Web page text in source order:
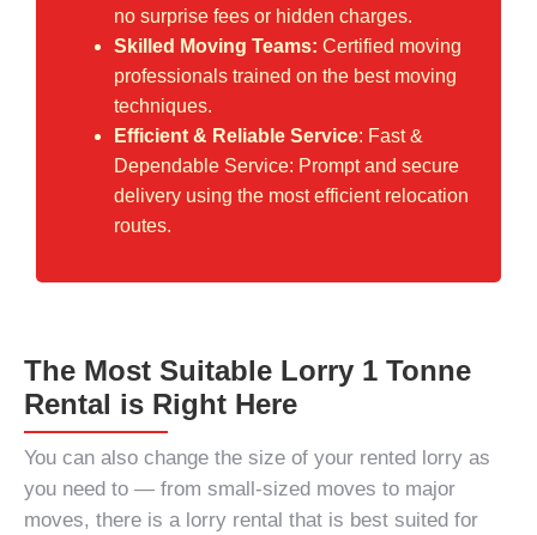
no surprise fees or hidden charges.
Skilled Moving Teams: Certified moving
professionals trained on the best moving
techniques.
Efficient & Reliable Service: Fast &
Dependable Service: Prompt and secure
delivery using the most efficient relocation
routes.
The Most Suitable Lorry 1 Tonne
Rental is Right Here
You can also change the size of your rented lorry as
you need to — from small-sized moves to major
moves, there is a lorry rental that is best suited for